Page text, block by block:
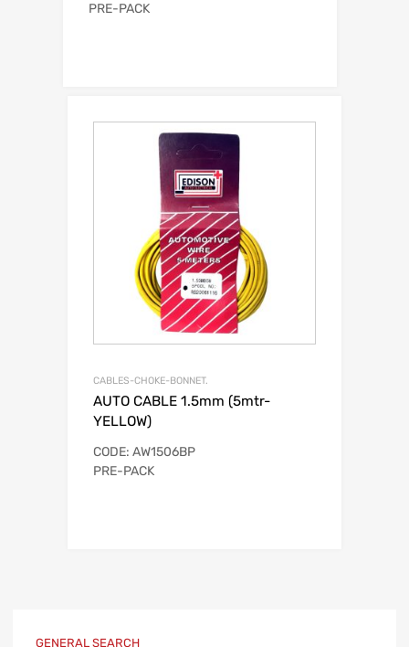
PRE-PACK
CABLES-CHOKE-BONNET.
AUTO CABLE 1.5mm (5mtr-
YELLOW)
CODE: AW1506BP
PRE-PACK
GENERAL SEARCH